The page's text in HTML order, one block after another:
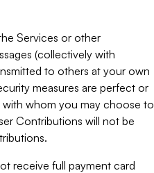
Services or other
(collectively with
to others at your own
measures are perfect or
whom you may choose to
Contributions will not be
receive full payment card